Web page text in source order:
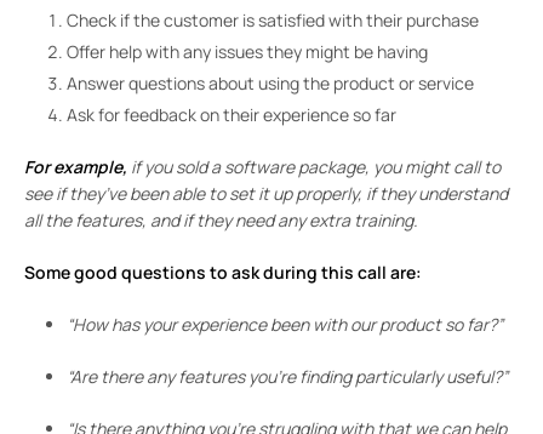
Check if the customer is satisfied with their purchase
Offer help with any issues they might be having
Answer questions about using the product or service
Ask for feedback on their experience so far
For example, if you sold a software package, you might call to
see if they’ve been able to set it up properly, if they understand
all the features, and if they need any extra training.
Some good questions to ask during this call are:
“How has your experience been with our product so far?”
“Are there any features you’re finding particularly useful?”
“Is there anything you’re struggling with that we can help